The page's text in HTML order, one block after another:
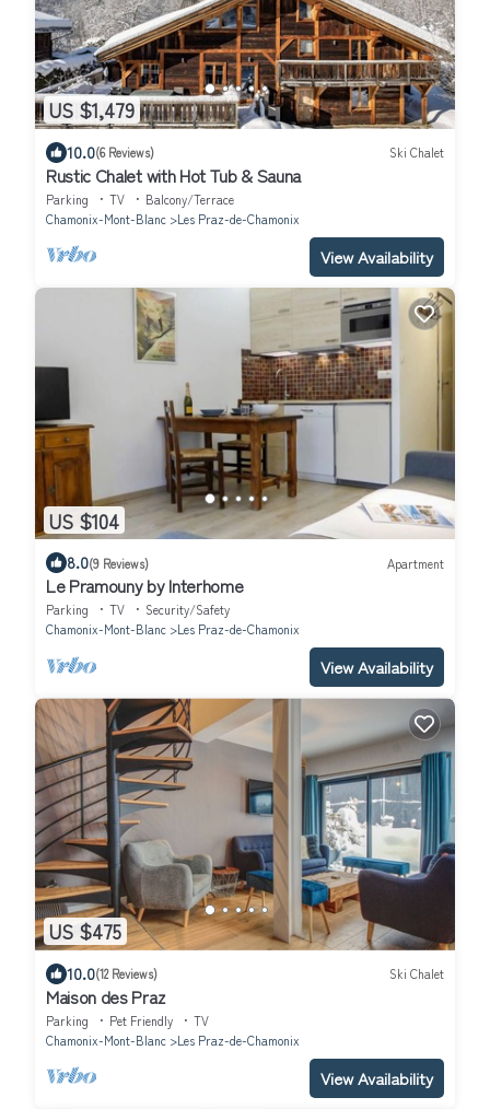
US $1,479
10.0(6 Reviews) Ski Chalet
Rustic Chalet with Hot Tub & Sauna
Parking TV
Balcony/Terrace
Chamonix-Mont-Blanc
Les Praz-de-Chamonix
View Availability
US $104
8.0(9 Reviews) Apartment
Le Pramouny by Interhome
Parking TV
Security/Safety
Chamonix-Mont-Blanc
Les Praz-de-Chamonix
View Availability
US $475
10.0(12 Reviews) Ski Chalet
Maison des Praz
Parking Pet Friendly
TV
Chamonix-Mont-Blanc
Les Praz-de-Chamonix
View Availability